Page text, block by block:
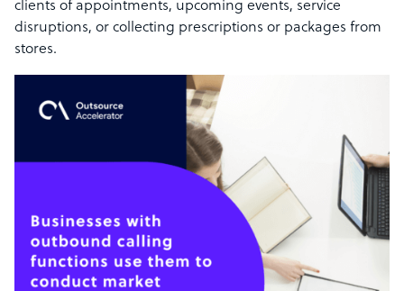
clients of appointments, upcoming events, service
disruptions, or collecting prescriptions or packages from
stores.